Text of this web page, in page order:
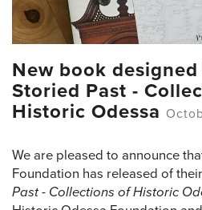
New book
Storied Past -
Historic Odessa
We are pleased to announce
Foundation has released of
Past - Collections of Historic